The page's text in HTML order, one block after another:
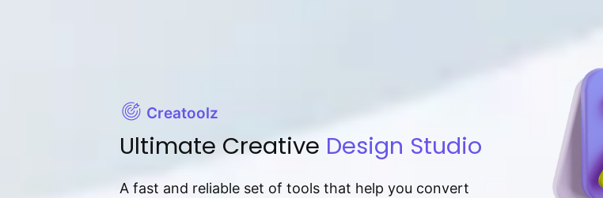
Creatoolz
Ultimate Creative Design Studio
A fast and reliable set of tools that help you convert